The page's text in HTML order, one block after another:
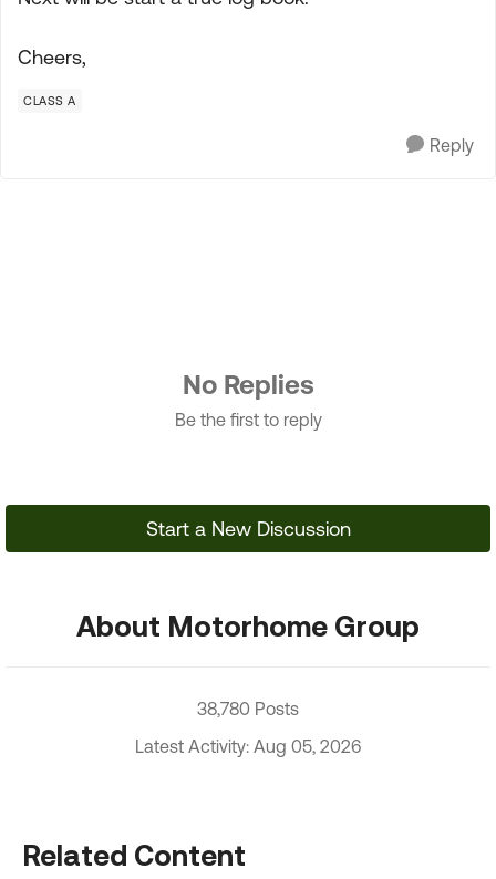
Cheers,
CLASS A
Reply
No Replies
Be the first to reply
Start a New Discussion
About Motorhome Group
38,780 Posts
Latest Activity: Aug 05, 2026
Related Content